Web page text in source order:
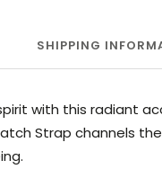
SHIPPING
with this radiant
Strap channels